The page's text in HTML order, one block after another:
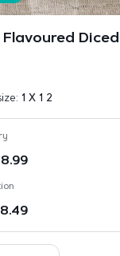
Flavoured
1 X 1 2
8.99
8.49